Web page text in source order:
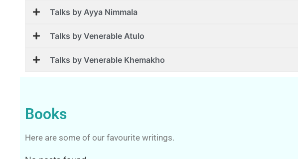
Talks by Ayya Nimmala
Talks by Venerable Atulo
Talks by Venerable Khemakho
Books
Here are some of our favourite writings.